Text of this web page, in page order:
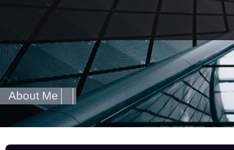
About Me